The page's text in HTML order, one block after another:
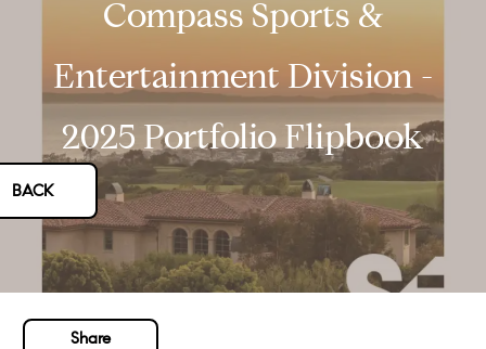
Compass Sports &
Entertainment Division -
2025 Portfolio Flipbook
BACK
Share